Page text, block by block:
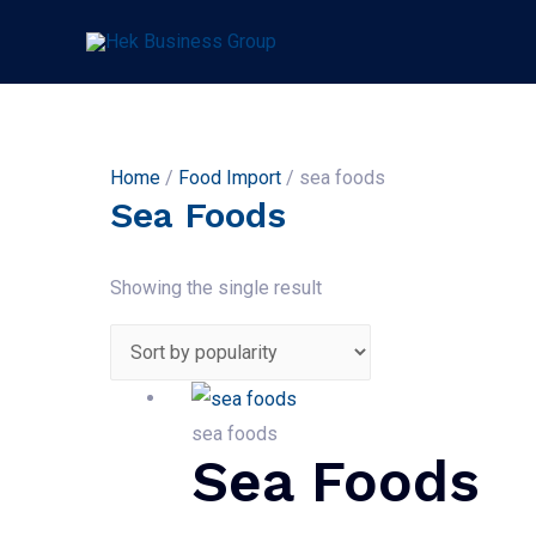
Home / Food Import / sea foods
Sea Foods
Showing the single result
sea foods
Sea Foods